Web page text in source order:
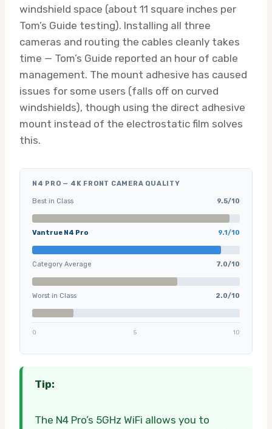
windshield space (about 11 square inches per
Tom’s Guide testing). Installing all three
cameras and routing the cables cleanly takes
time — Tom’s Guide reported an hour of cable
management. The mount adhesive has caused
issues for some users (falls off on curved
windshields), though using the direct adhesive
mount instead of the electrostatic film solves
this.
N4 PRO — 4K FRONT CAMERA QUALITY
Best in Class 9.5/10
Vantrue N4 Pro 9.1/10
Category Average 7.0/10
Worst in Class 2.0/10
0 5 10
Tip:
The N4 Pro’s 5GHz WiFi allows you to